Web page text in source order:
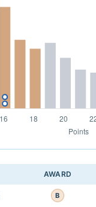
AWARD
B